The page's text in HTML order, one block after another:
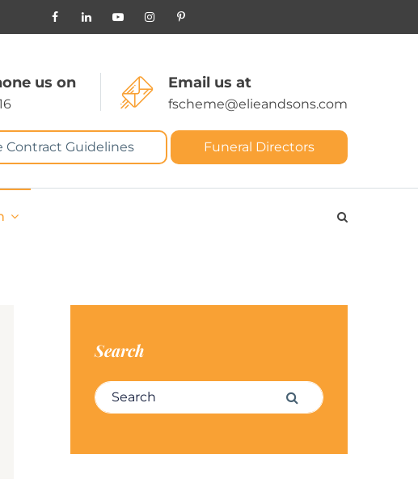
us on Email us at
fscheme@elieandsons.com
Contract Guidelines Funeral Directors
Search
Search for: Search